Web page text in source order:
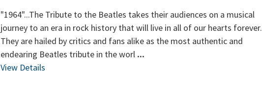
"1964"...The Tribute to the Beatles takes their audiences on a musical
journey to an era in rock history that will live in all of our hearts forever.
They are hailed by critics and fans alike as the most authentic and
endearing Beatles tribute in the worl ...
View Details